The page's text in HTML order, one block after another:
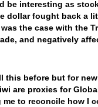
be interesting as
dollar fought back a
the case with the
and negatively
this before but for
are proxies for
me to reconcile how I